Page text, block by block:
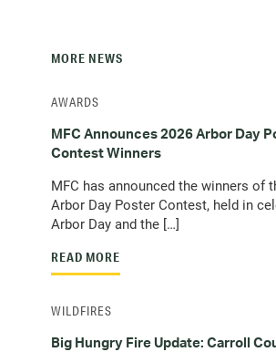
MORE NEWS
MFC Announces 2026 Arbor Day
Contest Winners
MFC has announced the winners of
Arbor Day Poster Contest, held in
Arbor Day and the […]
READ MORE
AWARDS
Big Hungry Fire Update: Carroll
WILDFIRES